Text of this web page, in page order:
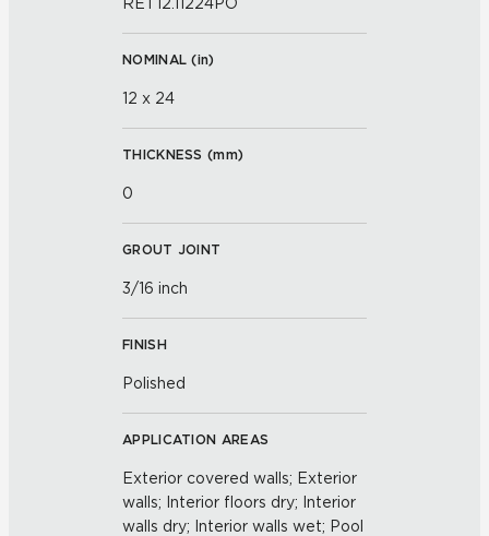
NOMINAL (in)
12 x 24
THICKNESS (mm)
0
GROUT JOINT
3/16 inch
FINISH
Polished
APPLICATION AREAS
Exterior covered walls; Exterior
walls; Interior floors dry; Interior
walls dry; Interior walls wet; Pool